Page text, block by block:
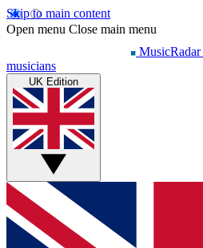
Skip to main content
Open menu Close main menu
MusicRadar
musicians
UK Edition